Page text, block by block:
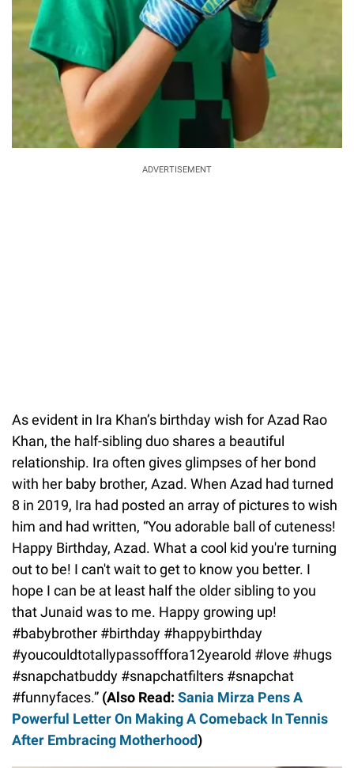
ADVERTISEMENT
As evident in Ira Khan’s birthday wish for Azad Rao
Khan, the half-sibling duo shares a beautiful
relationship. Ira often gives glimpses of her bond
with her baby brother, Azad. When Azad had turned
8 in 2019, Ira had posted an array of pictures to wish
him and had written, “You adorable ball of cuteness!
Happy Birthday, Azad. What a cool kid you're turning
out to be! I can't wait to get to know you better. I
hope I can be at least half the older sibling to you
that Junaid was to me. Happy growing up!
#babybrother #birthday #happybirthday
#youcouldtotallypassofffora12yearold #love #hugs
#snapchatbuddy #snapchatfilters #snapchat
#funnyfaces.” (Also Read: Sania Mirza Pens A
Powerful Letter On Making A Comeback In Tennis
After Embracing Motherhood)